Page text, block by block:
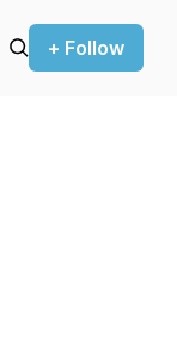
+ Follow